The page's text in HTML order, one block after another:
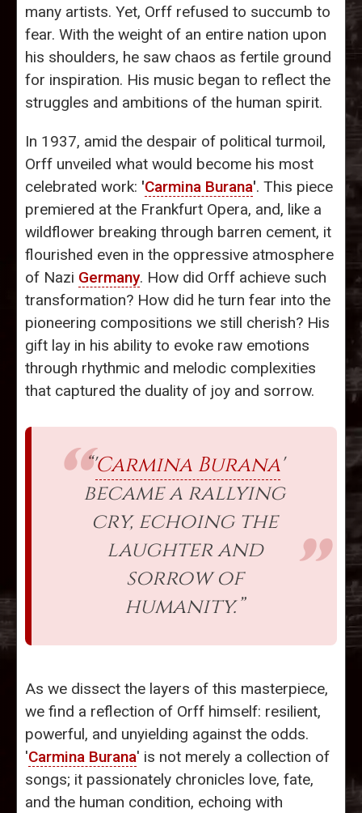
many artists. Yet, Orff refused to succumb to
fear. With the weight of an entire nation upon
his shoulders, he saw chaos as fertile ground
for inspiration. His music began to reflect the
struggles and ambitions of the human spirit.
In 1937, amid the despair of political turmoil,
Orff unveiled what would become his most
celebrated work: 'Carmina Burana'. This piece
premiered at the Frankfurt Opera, and, like a
wildflower breaking through barren cement, it
flourished even in the oppressive atmosphere
of Nazi Germany. How did Orff achieve such
transformation? How did he turn fear into the
pioneering compositions we still cherish? His
gift lay in his ability to evoke raw emotions
through rhythmic and melodic complexities
that captured the duality of joy and sorrow.
“'Carmina Burana
became a rallying
cry, echoing the
laughter and
sorrow of
humanity.”
As we dissect the layers of this masterpiece,
we find a reflection of Orff himself: resilient,
powerful, and unyielding against the odds.
'Carmina Burana' is not merely a collection of
songs; it passionately chronicles love, fate,
and the human condition, echoing with